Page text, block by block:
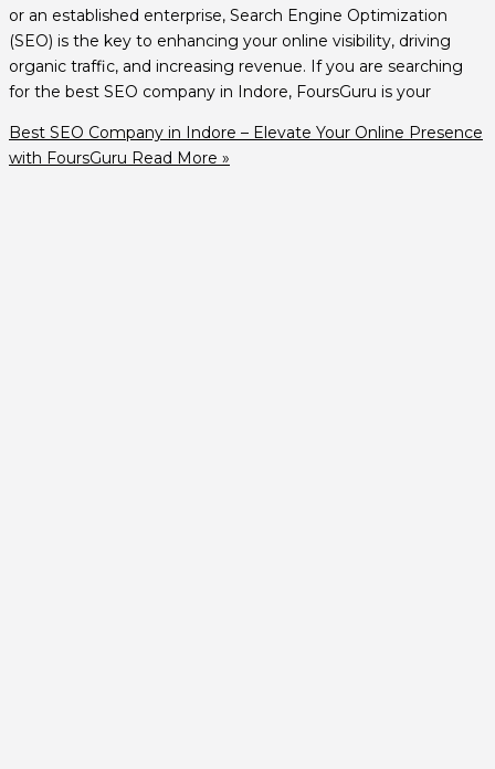
or an established enterprise, Search Engine Optimization
(SEO) is the key to enhancing your online visibility, driving
organic traffic, and increasing revenue. If you are searching
for the best SEO company in Indore, FoursGuru is your
Best SEO Company in Indore – Elevate Your Online Presence
with FoursGuru Read More »